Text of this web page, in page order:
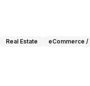
Real Estate eCommerce /